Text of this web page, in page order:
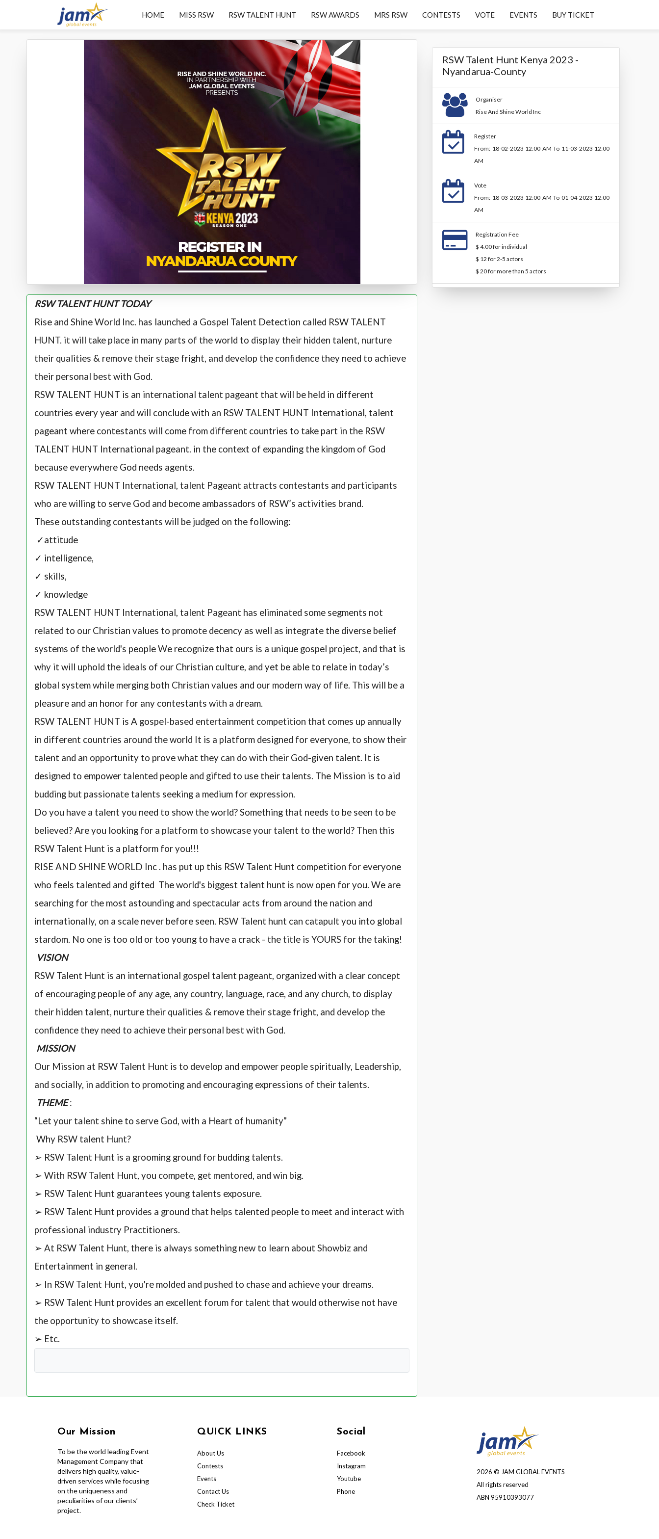
HOME MISS RSW RSW TALENT HUNT RSW AWARDS MRS RSW CONTESTS VOTE EVENTS BUY TICKET
RSW TALENT HUNT TODAY
Rise and Shine World Inc. has launched a Gospel Talent Detection called RSW TALENT
HUNT. it will take place in many parts of the world to display their hidden talent, nurture
their qualities & remove their stage fright, and develop the confidence they need to achieve
their personal best with God.
RSW TALENT HUNT is an international talent pageant that will be held in different
countries every year and will conclude with an RSW TALENT HUNT International, talent
pageant where contestants will come from different countries to take part in the RSW
TALENT HUNT International pageant. in the context of expanding the kingdom of God
because everywhere God needs agents.
RSW TALENT HUNT International, talent Pageant attracts contestants and participants
who are willing to serve God and become ambassadors of RSW’s activities brand.
These outstanding contestants will be judged on the following:
✓attitude
✓ intelligence,
✓ skills,
✓ knowledge
RSW TALENT HUNT International, talent Pageant has eliminated some segments not
related to our Christian values to promote decency as well as integrate the diverse belief
systems of the world's people We recognize that ours is a unique gospel project, and that is
why it will uphold the ideals of our Christian culture, and yet be able to relate in today’s
global system while merging both Christian values and our modern way of life. This will be a
pleasure and an honor for any contestants with a dream.
RSW TALENT HUNT is A gospel-based entertainment competition that comes up annually
in different countries around the world It is a platform designed for everyone, to show their
talent and an opportunity to prove what they can do with their God-given talent. It is
designed to empower talented people and gifted to use their talents. The Mission is to aid
budding but passionate talents seeking a medium for expression.
Do you have a talent you need to show the world? Something that needs to be seen to be
believed? Are you looking for a platform to showcase your talent to the world? Then this
RSW Talent Hunt is a platform for you!!!
RISE AND SHINE WORLD Inc . has put up this RSW Talent Hunt competition for everyone
who feels talented and gifted The world's biggest talent hunt is now open for you. We are
searching for the most astounding and spectacular acts from around the nation and
internationally, on a scale never before seen. RSW Talent hunt can catapult you into global
stardom. No one is too old or too young to have a crack - the title is YOURS for the taking!
VISION
RSW Talent Hunt is an international gospel talent pageant, organized with a clear concept
of encouraging people of any age, any country, language, race, and any church, to display
their hidden talent, nurture their qualities & remove their stage fright, and develop the
confidence they need to achieve their personal best with God.
MISSION
Our Mission at RSW Talent Hunt is to develop and empower people spiritually, Leadership,
and socially, in addition to promoting and encouraging expressions of their talents.
THEME:
“Let your talent shine to serve God, with a Heart of humanity”
Why RSW talent Hunt?
➢ RSW Talent Hunt is a grooming ground for budding talents.
➢ With RSW Talent Hunt, you compete, get mentored, and win big.
➢ RSW Talent Hunt guarantees young talents exposure.
➢ RSW Talent Hunt provides a ground that helps talented people to meet and interact with
professional industry Practitioners.
➢ At RSW Talent Hunt, there is always something new to learn about Showbiz and
Entertainment in general.
➢ In RSW Talent Hunt, you're molded and pushed to chase and achieve your dreams.
➢ RSW Talent Hunt provides an excellent forum for talent that would otherwise not have
the opportunity to showcase itself.
➢ Etc.
RSW Talent Hunt Kenya 2023 -
Nyandarua-County
Organiser
Rise And Shine World Inc
Register
From: 18-02-2023 12:00 AM To 11-03-2023 12:00
AM
Vote
From: 18-03-2023 12:00 AM To 01-04-2023 12:00
AM
Registration Fee
$ 4.00 for individual
$ 12 for 2-5 actors
$ 20 for more than 5 actors
Our Mission
To be the world leading Event
Management Company that
delivers high quality, value-
driven services while focusing
on the uniqueness and
peculiarities of our clients’
project.
QUICK LINKS
About Us
Contests
Events
Contact Us
Check Ticket
Social
Facebook
Instagram
Youtube
Phone
2026 © JAM GLOBAL EVENTS
All rights reserved
ABN 95910393077